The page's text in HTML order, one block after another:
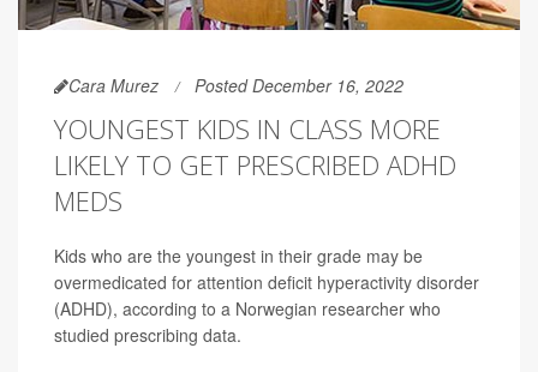
Cara Murez Posted December 16, 2022
YOUNGEST KIDS IN CLASS MORE
LIKELY TO GET PRESCRIBED ADHD
MEDS
Kids who are the youngest in their grade may be
overmedicated for attention deficit hyperactivity disorder
(ADHD), according to a Norwegian researcher who
studied prescribing data.